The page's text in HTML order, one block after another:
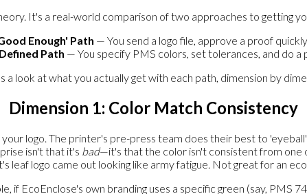
It's a real-world comparison of two approaches to getting
Enough' Path — You send a logo file, approve a proof
Path — You specify PMS colors, set tolerances, and do a
a look at what you actually get with each path, dimension by
Dimension 1: Color Match Consistency
logo. The printer's pre-press team does their best to
isn't that it's bad—it's that the color isn't consistent from one
leaf logo came out looking like army fatigue. Not great for an
if EcoEnclose's own branding uses a specific green (say, PMS